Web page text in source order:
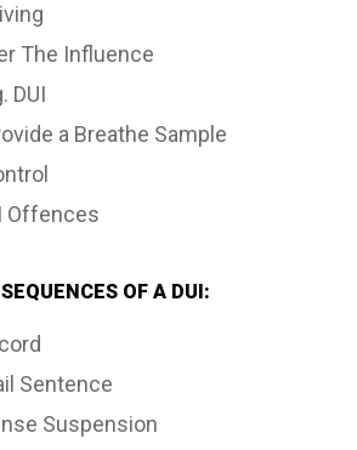
The Influence
DUI
a Breathe Sample
Offences
OF A DUI:
Sentence
Suspension